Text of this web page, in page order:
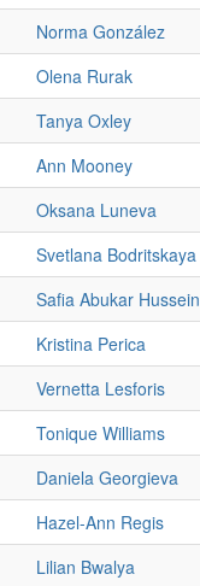
Norma González
Olena Rurak
Tanya Oxley
Ann Mooney
Oksana Luneva
Svetlana Bodritskaya
Safia Abukar Hussein
Kristina Perica
Vernetta Lesforis
Tonique Williams
Daniela Georgieva
Hazel-Ann Regis
Lilian Bwalya